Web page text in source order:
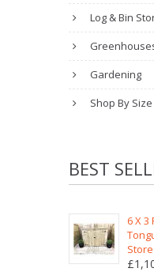
Log & Bin
Gardening
Shop By Size
BEST
6 X